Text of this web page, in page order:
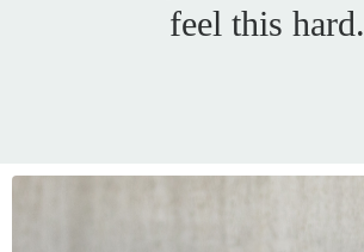
feel this hard.